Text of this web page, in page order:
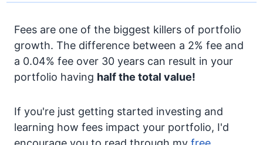
Fees are one of the biggest killers of portfolio
growth. The difference between a 2% fee and
a 0.04% fee over 30 years can result in your
portfolio having half the total value!
If you're just getting started investing and
learning how fees impact your portfolio, I'd